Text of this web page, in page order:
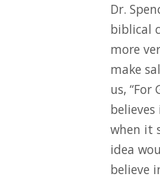
Dr.
biblical
more
make
us,
when it
idea
believe